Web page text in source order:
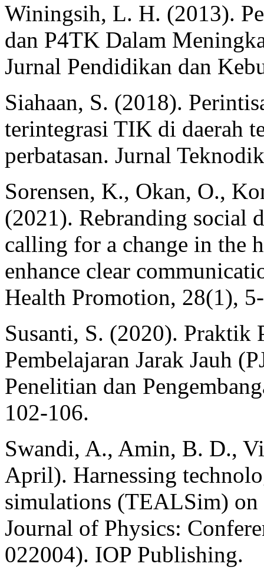
Winingsih, L. H. (2013).
dan P4TK Dalam
Jurnal Pendidikan dan
Siahaan, S. (2018).
terintegrasi TIK di daerah
perbatasan. Jurnal
Sorensen, K., Okan, O.,
(2021). Rebranding social
calling for a change in the
enhance clear
Health Promotion, 28(1),
Susanti, S. (2020). Praktik
Pembelajaran Jarak Jauh
Penelitian dan
102-106.
Swandi, A., Amin, B. D.,
April). Harnessing
simulations (TEALSim) on
Journal of Physics:
022004). IOP Publishing.